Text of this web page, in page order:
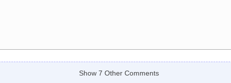
Show 7 Other Comments